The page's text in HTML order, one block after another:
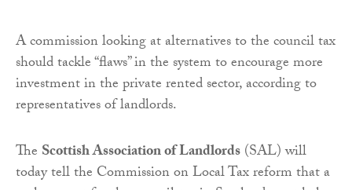
A commission looking at alternatives to the council tax
should tackle “flaws” in the system to encourage more
investment in the private rented sector, according to
representatives of landlords.
The Scottish Association of Landlords(SAL) will
today tell the Commission on Local Tax reform that a